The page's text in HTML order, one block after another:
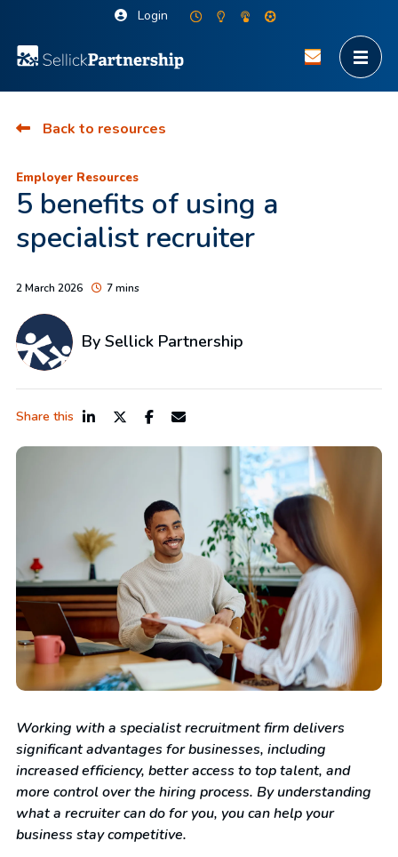
Login
Back to resources
Employer Resources
5 benefits of using a
specialist recruiter
2 March 2026 7 mins
By Sellick Partnership
Share this
Working with a specialist recruitment firm delivers
significant advantages for businesses, including
increased efficiency, better access to top talent, and
more control over the hiring process. By understanding
what a recruiter can do for you, you can help your
business stay competitive.